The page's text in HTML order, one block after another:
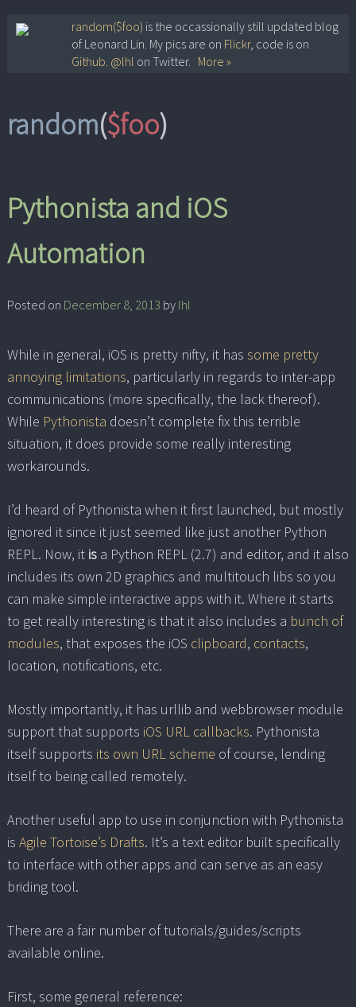
Skip
random($foo) is the occassionally still updated blog
of Leonard Lin. My pics are on Flickr, code is on
Github. @lhl on Twitter. More »
random($foo)
Pythonista and iOS
Automation
Posted on December 8, 2013 by lhl
While in general, iOS is pretty nifty, it has some pretty
annoying limitations, particularly in regards to inter-app
communications (more specifically, the lack thereof).
While Pythonista doesn’t complete fix this terrible
situation, it does provide some really interesting
workarounds.
I’d heard of Pythonista when it first launched, but mostly
ignored it since it just seemed like just another Python
REPL. Now, it is a Python REPL (2.7) and editor, and it also
includes its own 2D graphics and multitouch libs so you
can make simple interactive apps with it. Where it starts
to get really interesting is that it also includes a bunch of
modules, that exposes the iOS clipboard, contacts,
location, notifications, etc.
Mostly importantly, it has urllib and webbrowser module
support that supports iOS URL callbacks. Pythonista
itself supports its own URL scheme of course, lending
itself to being called remotely.
Another useful app to use in conjunction with Pythonista
is Agile Tortoise’s Drafts. It’s a text editor built specifically
to interface with other apps and can serve as an easy
briding tool.
There are a fair number of tutorials/guides/scripts
available online.
First, some general reference: